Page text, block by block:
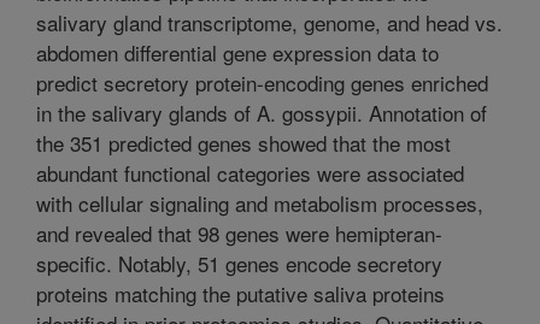
salivary gland transcriptome, genome, and head vs.
abdomen differential gene expression data to
predict secretory protein-encoding genes enriched
in the salivary glands of A. gossypii. Annotation of
the 351 predicted genes showed that the most
abundant functional categories were associated
with cellular signaling and metabolism processes,
and revealed that 98 genes were hemipteran-
specific. Notably, 51 genes encode secretory
proteins matching the putative saliva proteins